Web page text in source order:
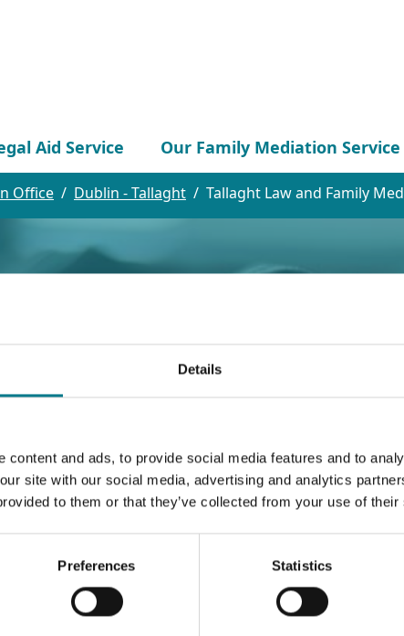
Details
content and ads, to provide social media features and to
site with our social media, advertising and analytics
to them or that they’ve collected from your use of
Preferences Statistics
Aid Service Our Family Mediation Service
Office Dublin - Tallaght Tallaght Law and Family
Family
Mediation Office